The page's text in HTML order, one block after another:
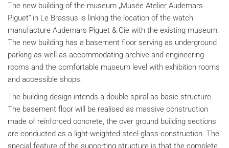
The new building of the museum „Musée Atelier Audemars
Piguet“ in Le Brassus is linking the location of the watch
manufacture Audemars Piguet & Cie with the existing museum.
The new building has a basement floor serving as underground
parking as well as accommodating archive and engineering
rooms and the comfortable museum level with exhibition rooms
and accessible shops.
The building design intends a double spiral as basic structure.
The basement floor will be realised as massive construction
made of reinforced concrete, the over ground building sections
are conducted as a light-weighted steel-glass-construction. The
special feature of the supporting structure is that the complete